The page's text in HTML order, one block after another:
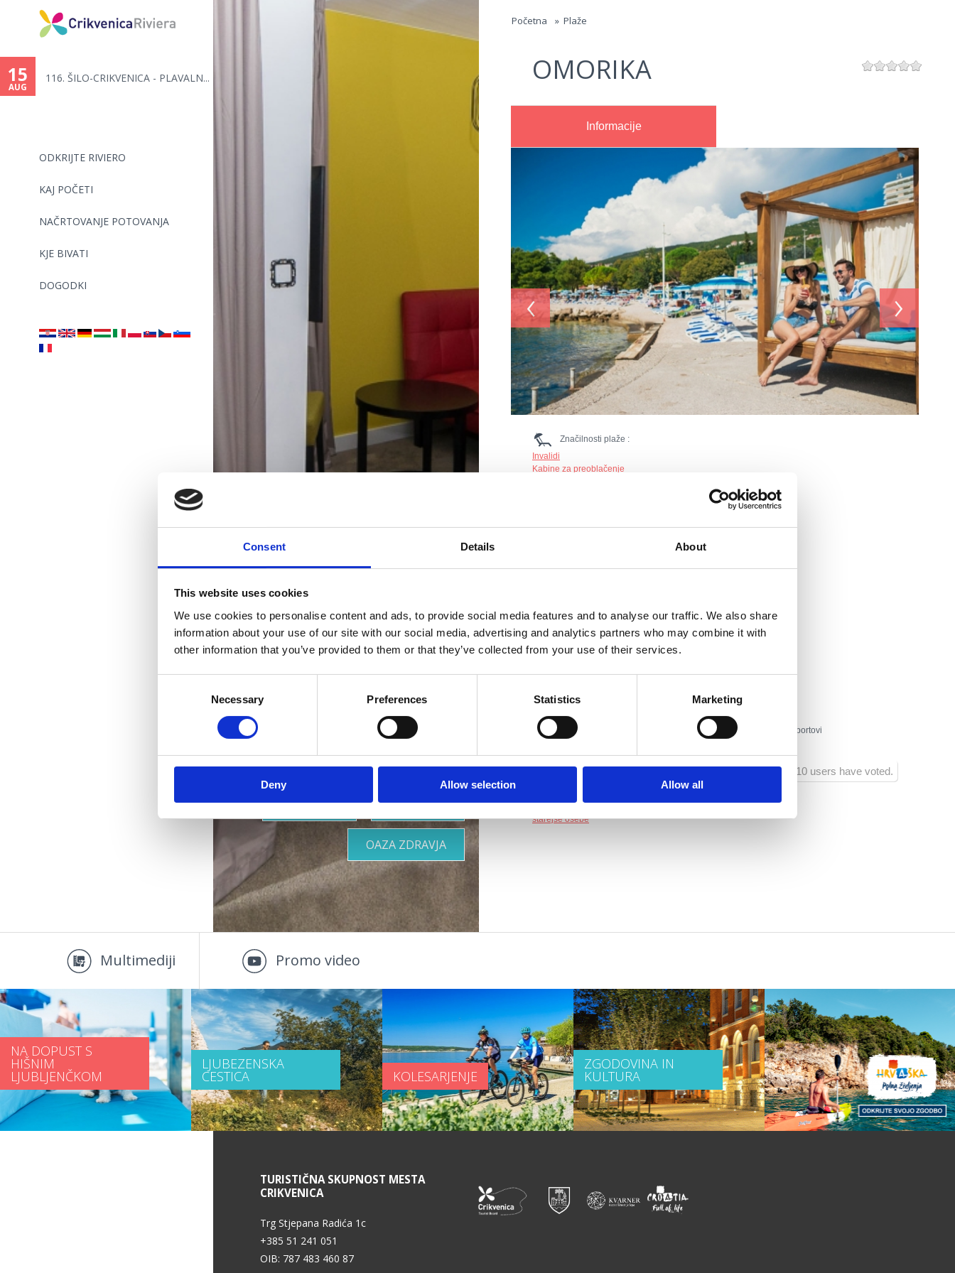
Consent Details About
This website uses cookies
We use cookies to personalise content and ads, to provide social media features and to analyse our traffic. We also share
information about your use of our site with our social media, advertising and analytics partners who may combine it with
other information that you’ve provided to them or that they’ve collected from your use of their services.
Necessary Preferences Statistics Marketing
Deny Allow selection Allow all
ODKRIJTE RIVIERO
KAJ POČETI
NAČRTOVANJE POTOVANJA
KJE BIVATI
DOGODKI
15
AUG
116. ŠILO-CRIKVENICA - PLAVALN...
are
here
Početna » Plaže
OMORIKA
Informacije
‹ ›
Značilnosti plaže :
Invalidi
Kabine za preoblačenje
Tobogan
WC
Naslov :Gajevo šetalište 20
Dodatki :
Druge vsebine : Aqua park, massage centar, charter, vodeni sportovi
1210 users have voted.
otroke
starejše osebe
Nastanitev
prilagojena
vašim
potrebam
KJE BIVATI
OUTDOOR
OAZA ZDRAVJA
Multimediji Promo video
NA DOPUST S
HIŠNIM
LJUBLJENČKOM
LJUBEZENSKA
CESTICA KOLESARJENJE
ZGODOVINA IN
KULTURA
TURISTIČNA SKUPNOST MESTA
CRIKVENICA
Trg Stjepana Radića 1c
+385 51 241 051
OIB: 787 483 460 87